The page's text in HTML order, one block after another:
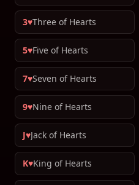
3♥Three of Hearts
5♥Five of Hearts
7♥Seven of Hearts
9♥Nine of Hearts
J♥Jack of Hearts
K♥King of Hearts